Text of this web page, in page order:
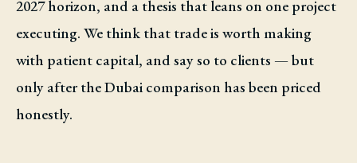
2027 horizon, and a thesis that leans on one project
executing. We think that trade is worth making
with patient capital, and say so to clients — but
only after the Dubai comparison has been priced
honestly.